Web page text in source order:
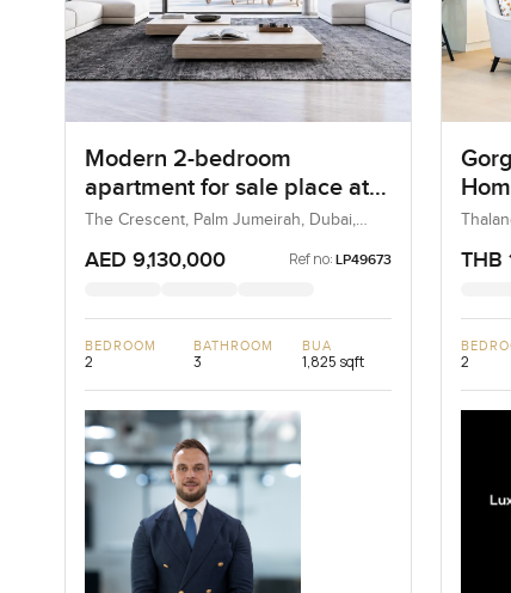
Modern 2-bedroom
apartment for sale place at
Luce, The Crescent in Palm
Jumeirah
The Crescent, Palm Jumeirah, Dubai,
AED 9,130,000 Ref no: LP49673
BEDROOM
2
BATHROOM
3
BUA
1,825 sqft
THB
2